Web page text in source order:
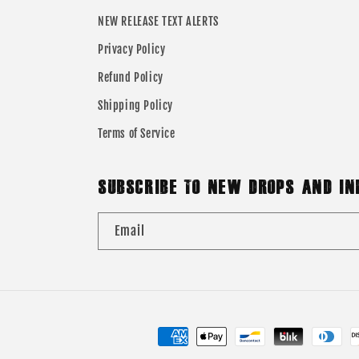
NEW RELEASE TEXT ALERTS
Privacy Policy
Refund Policy
Shipping Policy
Terms of Service
SUBSCRIBE TO NEW DROPS AND
Email
Payment